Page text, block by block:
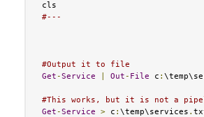
#---
#Output it to file
Get-Service Out- File c :
#This works, but it is not a
Get-Service > c : \temp\services .